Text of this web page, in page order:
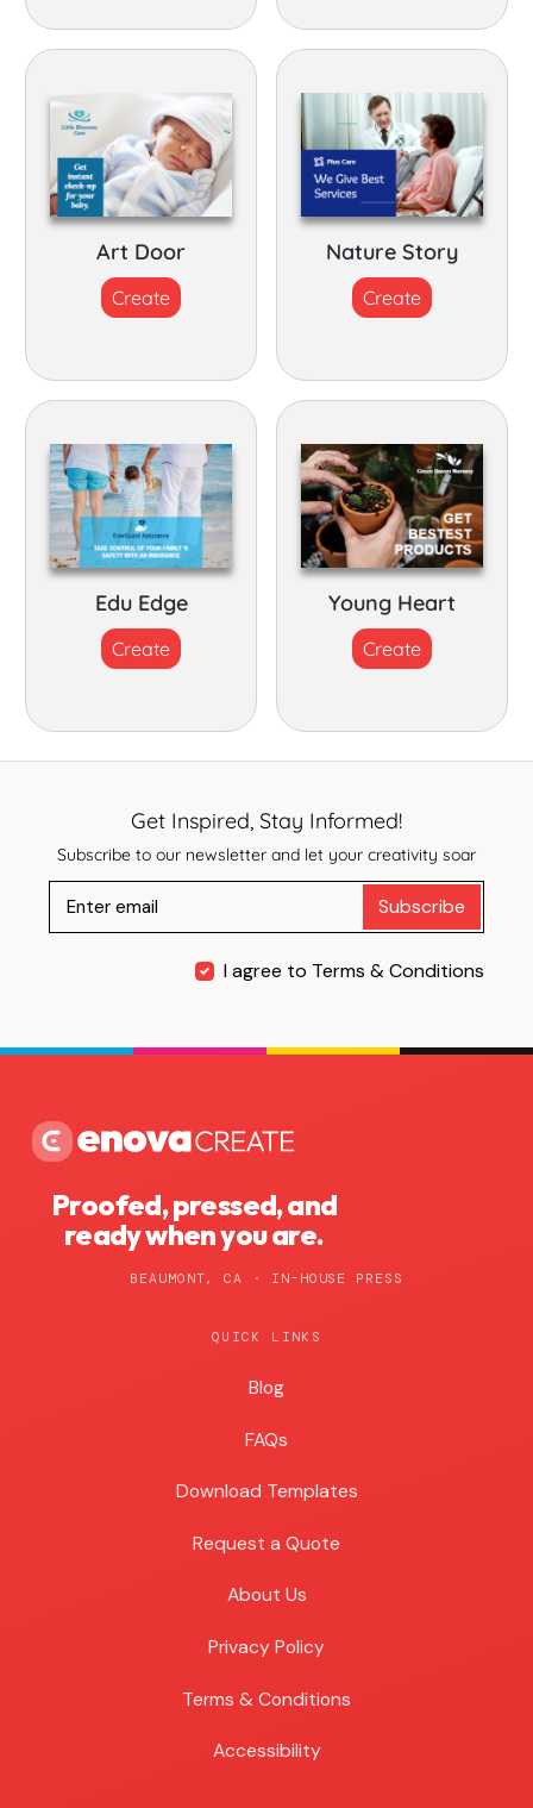
Art Door
Create
Nature Story
Create
Edu Edge
Create
Young Heart
Create
Get Inspired, Stay Informed!
Subscribe to our newsletter and let your creativity soar
Subscribe
I agree to Terms & Conditions
Proofed, pressed, and
ready when you are.
BEAUMONT, CA · IN-HOUSE PRESS
QUICK LINKS
Blog
Blog
FAQs
Download Templates
Request a Quote
About Us
Privacy Policy
Terms & Conditions
Accessibility